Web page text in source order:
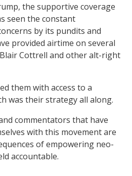
the supportive coverage
seen the constant
by its pundits and
provided airtime on several
Cottrell and other alt-right
them with access to a
was their strategy all along.
commentators that have
with this movement are
of empowering neo-
accountable.